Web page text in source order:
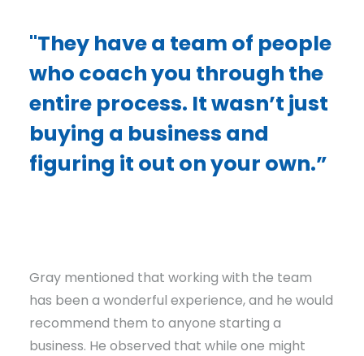
"They have a team of people
who coach you through the
entire process. It wasn’t just
buying a business and
figuring it out on your own.”
Gray mentioned that working with the team
has been a wonderful experience, and he would
recommend them to anyone starting a
business. He observed that while one might